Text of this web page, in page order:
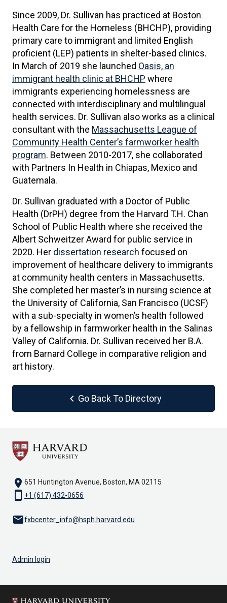
Since 2009, Dr. Sullivan has practiced at Boston
Health Care for the Homeless (BHCHP), providing
primary care to immigrant and limited English
proficient (LEP) patients in shelter-based clinics.
In March of 2019 she launched Oasis, an
immigrant health clinic at BHCHP where
immigrants experiencing homelessness are
connected with interdisciplinary and multilingual
health services. Dr. Sullivan also works as a clinical
consultant with the Massachusetts League of
Community Health Center’s farmworker health
program. Between 2010-2017, she collaborated
with Partners In Health in Chiapas, Mexico and
Guatemala.
Dr. Sullivan graduated with a Doctor of Public
Health (DrPH) degree from the Harvard T.H. Chan
School of Public Health where she received the
Albert Schweitzer Award for public service in
2020. Her dissertation research focused on
improvement of healthcare delivery to immigrants
at community health centers in Massachusetts.
She completed her master’s in nursing science at
the University of California, San Francisco (UCSF)
with a sub-specialty in women’s health followed
by a fellowship in farmworker health in the Salinas
Valley of California. Dr. Sullivan received her B.A.
from Barnard College in comparative religion and
art history.
chevron_left Go Back To Directory
location_on 651 Huntington Avenue, Boston, MA 02115
smartphone +1 (617) 432-0656
emailfxbcenter_info@hsph.harvard.edu
Admin login